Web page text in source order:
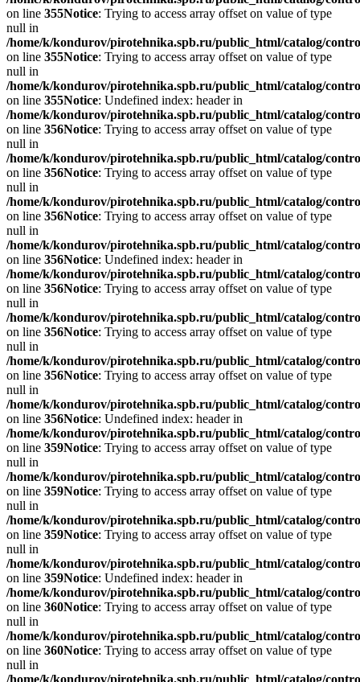
on line 355Notice: Trying to access array offset on value of type
null in
/home/k/kondurov/pirotehnika.spb.ru/public_html/catalog/
on line 355Notice: Trying to access array offset on value of type
null in
/home/k/kondurov/pirotehnika.spb.ru/public_html/catalog/
on line 355Notice: Undefined index: header in
/home/k/kondurov/pirotehnika.spb.ru/public_html/catalog/
on line 356Notice: Trying to access array offset on value of type
null in
/home/k/kondurov/pirotehnika.spb.ru/public_html/catalog/
on line 356Notice: Trying to access array offset on value of type
null in
/home/k/kondurov/pirotehnika.spb.ru/public_html/catalog/
on line 356Notice: Trying to access array offset on value of type
null in
/home/k/kondurov/pirotehnika.spb.ru/public_html/catalog/
on line 356Notice: Undefined index: header in
/home/k/kondurov/pirotehnika.spb.ru/public_html/catalog/
on line 356Notice: Trying to access array offset on value of type
null in
/home/k/kondurov/pirotehnika.spb.ru/public_html/catalog/
on line 356Notice: Trying to access array offset on value of type
null in
/home/k/kondurov/pirotehnika.spb.ru/public_html/catalog/
on line 356Notice: Trying to access array offset on value of type
null in
/home/k/kondurov/pirotehnika.spb.ru/public_html/catalog/
on line 356Notice: Undefined index: header in
/home/k/kondurov/pirotehnika.spb.ru/public_html/catalog/
on line 359Notice: Trying to access array offset on value of type
null in
/home/k/kondurov/pirotehnika.spb.ru/public_html/catalog/
on line 359Notice: Trying to access array offset on value of type
null in
/home/k/kondurov/pirotehnika.spb.ru/public_html/catalog/
on line 359Notice: Trying to access array offset on value of type
null in
/home/k/kondurov/pirotehnika.spb.ru/public_html/catalog/
on line 359Notice: Undefined index: header in
/home/k/kondurov/pirotehnika.spb.ru/public_html/catalog/
on line 360Notice: Trying to access array offset on value of type
null in
/home/k/kondurov/pirotehnika.spb.ru/public_html/catalog/
on line 360Notice: Trying to access array offset on value of type
null in
/home/k/kondurov/pirotehnika.spb.ru/public_html/catalog/